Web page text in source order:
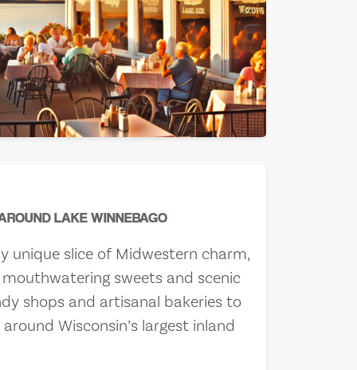
LAKE WINNEBAGO
unique slice of Midwestern charm,
sweets and scenic
shops and artisanal bakeries to
Wisconsin’s largest inland